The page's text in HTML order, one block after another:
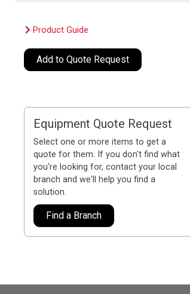
Product Guide
Add to Quote Request
Equipment Quote Request
Select one or more items to get a
quote for them. If you don't find what
you're looking for, contact your local
branch and we'll help you find a
solution.
Find a Branch